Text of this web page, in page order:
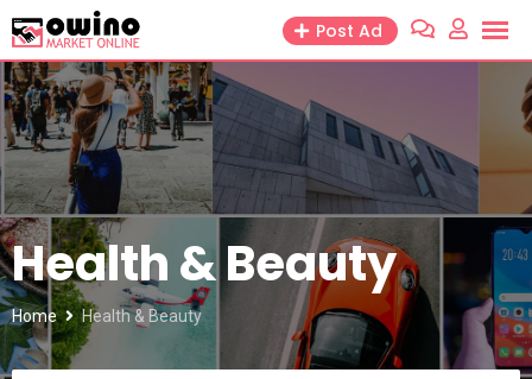
to
content
Post Ad
Health & Beauty
Home Health & Beauty